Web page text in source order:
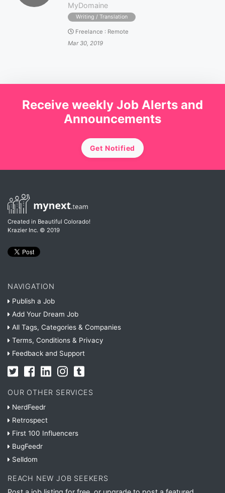
MyDomaine
Writing / Translation
Freelance : Remote
Mar 30, 2019
Receive weekly Job Alerts and
Announcements
Get Notified
Created in Beautiful Colorado!
Krazier Inc. © 2019
NAVIGATION
Publish a Job
Add Your Dream Job
All Tags, Categories & Companies
Terms, Conditions & Privacy
Feedback and Support
OUR OTHER SERVICES
NerdFeedr
Retrospect
First 100 Influencers
BugFeedr
Selldom
REACH NEW JOB SEEKERS